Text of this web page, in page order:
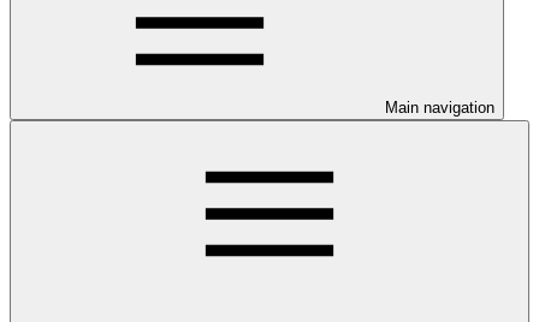
Main navigation